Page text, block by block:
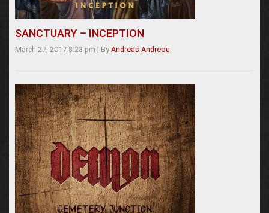
SANCTUARY – INCEPTION
March 27, 2017 8:23 pm | By Andreas Andreou